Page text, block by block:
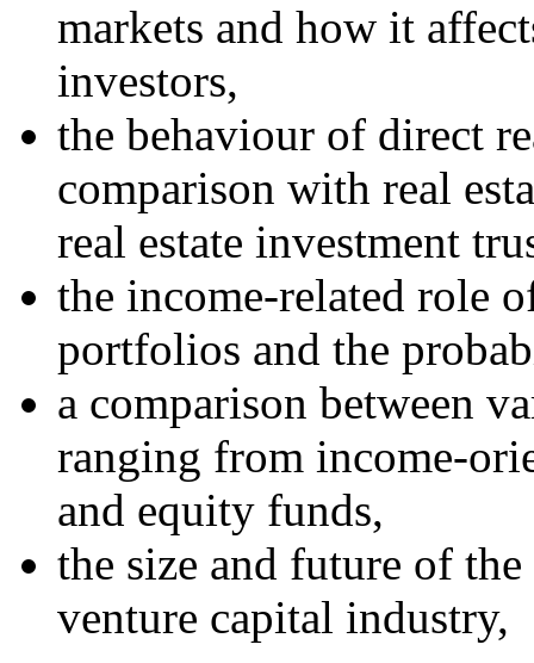
markets and how it
investors,
the behaviour of direct
comparison with real
real estate investment
the income-related role
portfolios and the
a comparison between
ranging from income-
and equity funds,
the size and future of
venture capital industry,